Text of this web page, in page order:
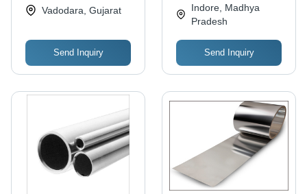
Applications
Vadodara, Gujarat
Send Inquiry
Indore, Madhya
Pradesh
Send Inquiry